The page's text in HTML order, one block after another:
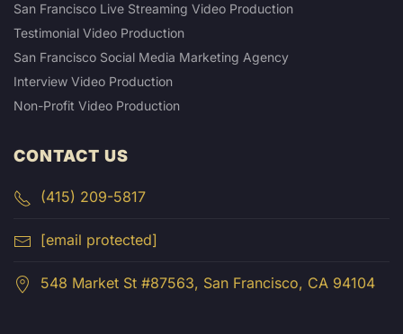
San Francisco Live Streaming Video Production
Testimonial Video Production
San Francisco Social Media Marketing Agency
Interview Video Production
Non-Profit Video Production
CONTACT US
(415) 209-5817
[email protected]
548 Market St #87563, San Francisco, CA 94104